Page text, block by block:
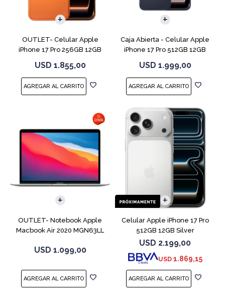
OUTLET- Celular Apple
iPhone 17 Pro 256GB 12GB
USD 1.855,00
COMPARAR
Caja Abierta - Celular Apple
iPhone 17 Pro 512GB 12GB
USD 1.999,00
COMPARAR
OUTLET- Notebook Apple
Macbook Air 2020 MGN63LL
USD 1.099,00
COMPARAR
Celular Apple iPhone 17 Pro
512GB 12GB Silver
USD 2.199,00
USD 1.869,15